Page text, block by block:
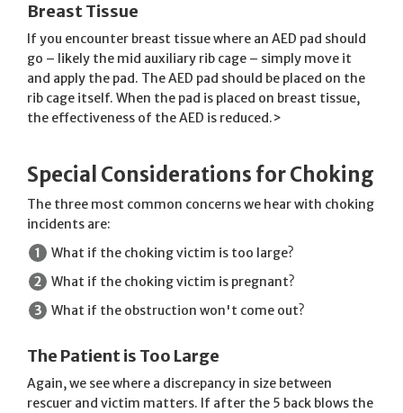
Breast Tissue
If you encounter breast tissue where an AED pad should
go – likely the mid auxiliary rib cage – simply move it
and apply the pad. The AED pad should be placed on the
rib cage itself. When the pad is placed on breast tissue,
the effectiveness of the AED is reduced.>
Special Considerations for Choking
The three most common concerns we hear with choking
incidents are:
What if the choking victim is too large?
What if the choking victim is pregnant?
What if the obstruction won't come out?
The Patient is Too Large
Again, we see where a discrepancy in size between
rescuer and victim matters. If after the 5 back blows the